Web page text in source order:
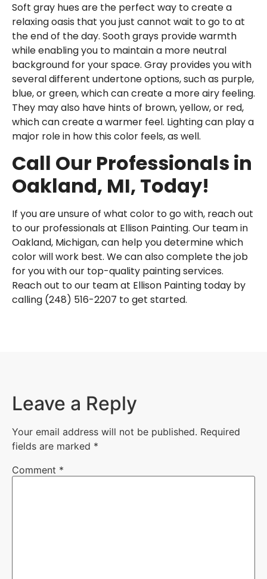
Soft gray hues are the perfect way to create a
relaxing oasis that you just cannot wait to go to at
the end of the day. Sooth grays provide warmth
while enabling you to maintain a more neutral
background for your space. Gray provides you with
several different undertone options, such as purple,
blue, or green, which can create a more airy feeling.
They may also have hints of brown, yellow, or red,
which can create a warmer feel. Lighting can play a
major role in how this color feels, as well.
Call Our Professionals in
Oakland, MI, Today!
If you are unsure of what color to go with, reach out
to our professionals at Ellison Painting. Our team in
Oakland, Michigan, can help you determine which
color will work best. We can also complete the job
for you with our top-quality painting services.
Reach out to our team at Ellison Painting today by
calling (248) 516-2207 to get started.
Leave a Reply
Your email address will not be published. Required
fields are marked *
Comment *